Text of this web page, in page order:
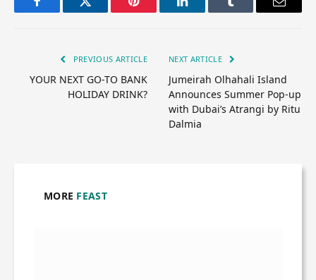
FacebookTwitter Pinterest LinkedInTumblr Email
PREVIOUS ARTICLE
YOUR NEXT GO-TO BANK
HOLIDAY DRINK?
NEXT ARTICLE
Jumeirah Olhahali Island
Announces Summer Pop-up
with Dubai’s Atrangi by Ritu
Dalmia
MORE FEAST